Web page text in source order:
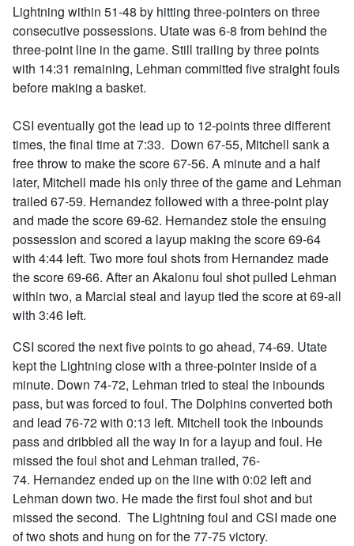
Lightning within 51-48 by hitting three-pointers on three
consecutive possessions. Utate was 6-8 from behind the
three-point line in the game. Still trailing by three points
with 14:31 remaining, Lehman committed five straight fouls
before making a basket.
CSI eventually got the lead up to 12-points three different
times, the final time at 7:33. Down 67-55, Mitchell sank a
free throw to make the score 67-56. A minute and a half
later, Mitchell made his only three of the game and Lehman
trailed 67-59. Hernandez followed with a three-point play
and made the score 69-62. Hernandez stole the ensuing
possession and scored a layup making the score 69-64
with 4:44 left. Two more foul shots from Hernandez made
the score 69-66. After an Akalonu foul shot pulled Lehman
within two, a Marcial steal and layup tied the score at 69-all
with 3:46 left.
CSI scored the next five points to go ahead, 74-69. Utate
kept the Lightning close with a three-pointer inside of a
minute. Down 74-72, Lehman tried to steal the inbounds
pass, but was forced to foul. The Dolphins converted both
and lead 76-72 with 0:13 left. Mitchell took the inbounds
pass and dribbled all the way in for a layup and foul. He
missed the foul shot and Lehman trailed, 76-
74. Hernandez ended up on the line with 0:02 left and
Lehman down two. He made the first foul shot and but
missed the second. The Lightning foul and CSI made one
of two shots and hung on for the 77-75 victory.